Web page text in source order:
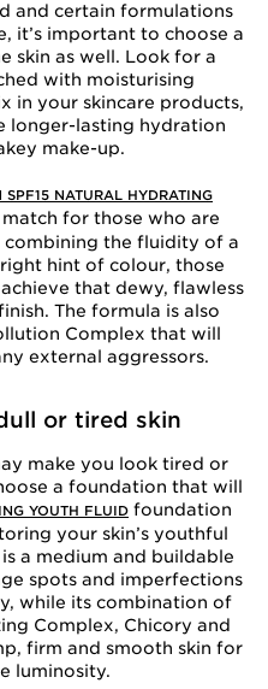
and certain formulations
it’s important to choose a
skin as well. Look for a
with moisturising
in your skincare products,
longer-lasting hydration
make-up.
NATURAL HYDRATING
for those who are
the fluidity of a
hint of colour, those
that dewy, flawless
The formula is also
Complex that will
external aggressors.
or tired skin
make you look tired or
a foundation that will
YOUTH FLUID foundation
your skin’s youthful
a medium and buildable
spots and imperfections
while its combination of
Complex, Chicory and
firm and smooth skin for
luminosity.